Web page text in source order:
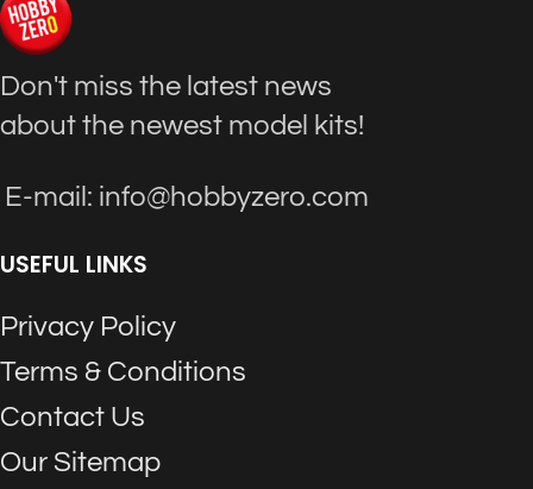
Don't miss the latest news
about the newest model kits!
E-mail: info@hobbyzero.com
USEFUL LINKS
Privacy Policy
Terms & Conditions
Contact Us
Our Sitemap